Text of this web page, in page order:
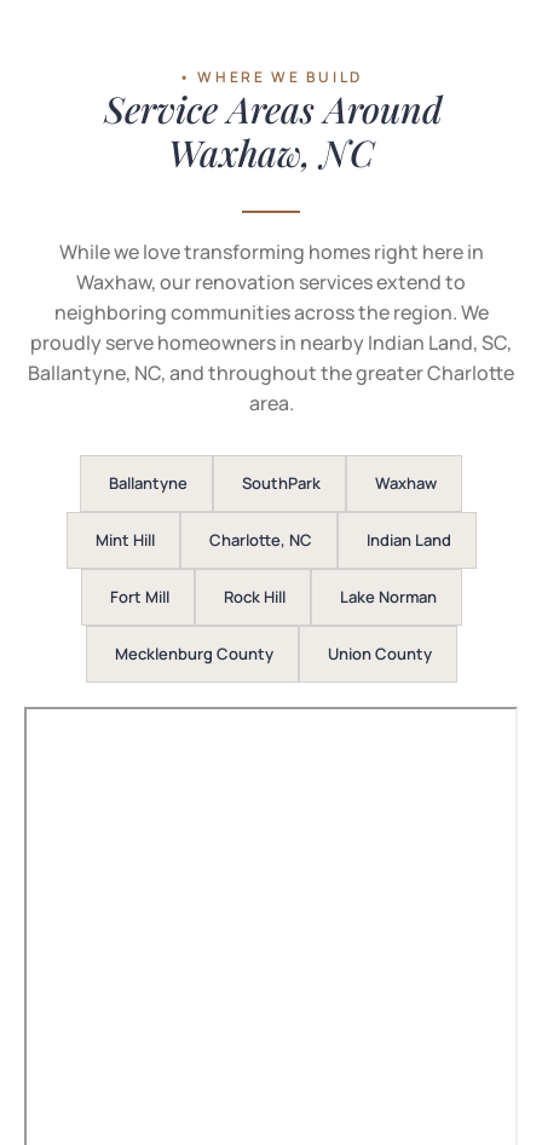
• WHERE WE BUILD
Service Areas Around
Waxhaw, NC
While we love transforming homes right here in
Waxhaw, our renovation services extend to
neighboring communities across the region. We
proudly serve homeowners in nearby Indian Land, SC,
Ballantyne, NC, and throughout the greater Charlotte
area.
Ballantyne SouthPark Waxhaw
Mint Hill Charlotte, NC Indian Land
Fort Mill Rock Hill Lake Norman
Mecklenburg County Union County